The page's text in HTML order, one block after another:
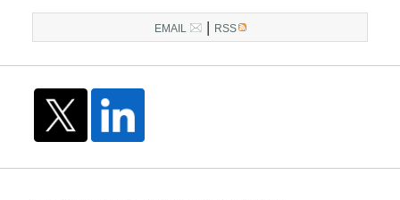
EMAIL | RSS